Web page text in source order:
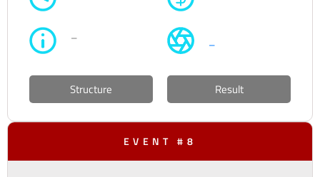
– –
Structure Result
EVENT #8